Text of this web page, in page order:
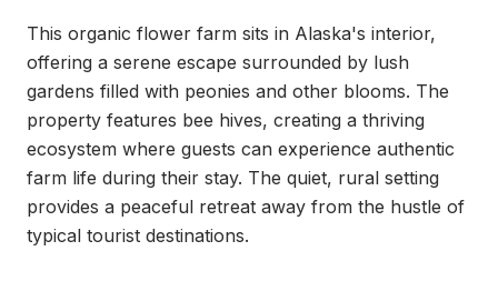
This organic flower farm sits in Alaska's interior,
offering a serene escape surrounded by lush
gardens filled with peonies and other blooms. The
property features bee hives, creating a thriving
ecosystem where guests can experience authentic
farm life during their stay. The quiet, rural setting
provides a peaceful retreat away from the hustle of
typical tourist destinations.